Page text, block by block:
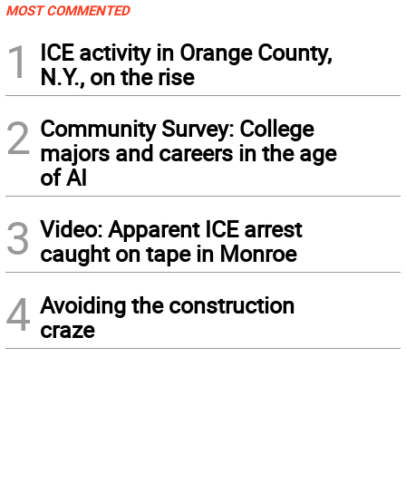
MOST COMMENTED
1
ICE activity in Orange County,
N.Y., on the rise
2 Community Survey: College
majors and careers in the age
of AI
3 Video: Apparent ICE arrest
caught on tape in Monroe
4 Avoiding the construction
craze